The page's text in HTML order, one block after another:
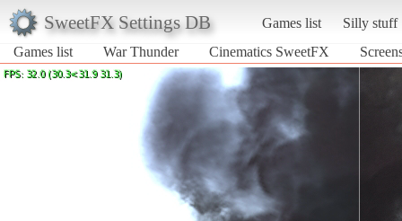
SweetFX Settings DB Games list
Silly stuff
Games list
War Thunder Cinematics SweetFX